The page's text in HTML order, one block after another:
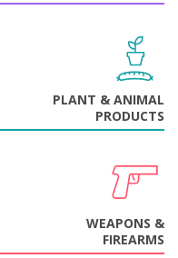
PLANT & ANIMAL
PRODUCTS
WEAPONS &
FIREARMS